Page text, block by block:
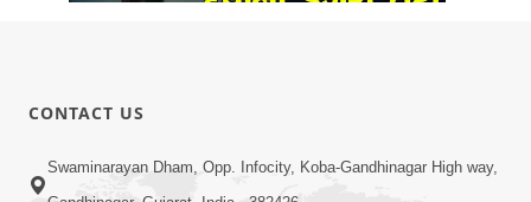
4:00
CONTACT US
Swaminarayan Dham, Opp. Infocity, Koba-Gandhinagar High way,